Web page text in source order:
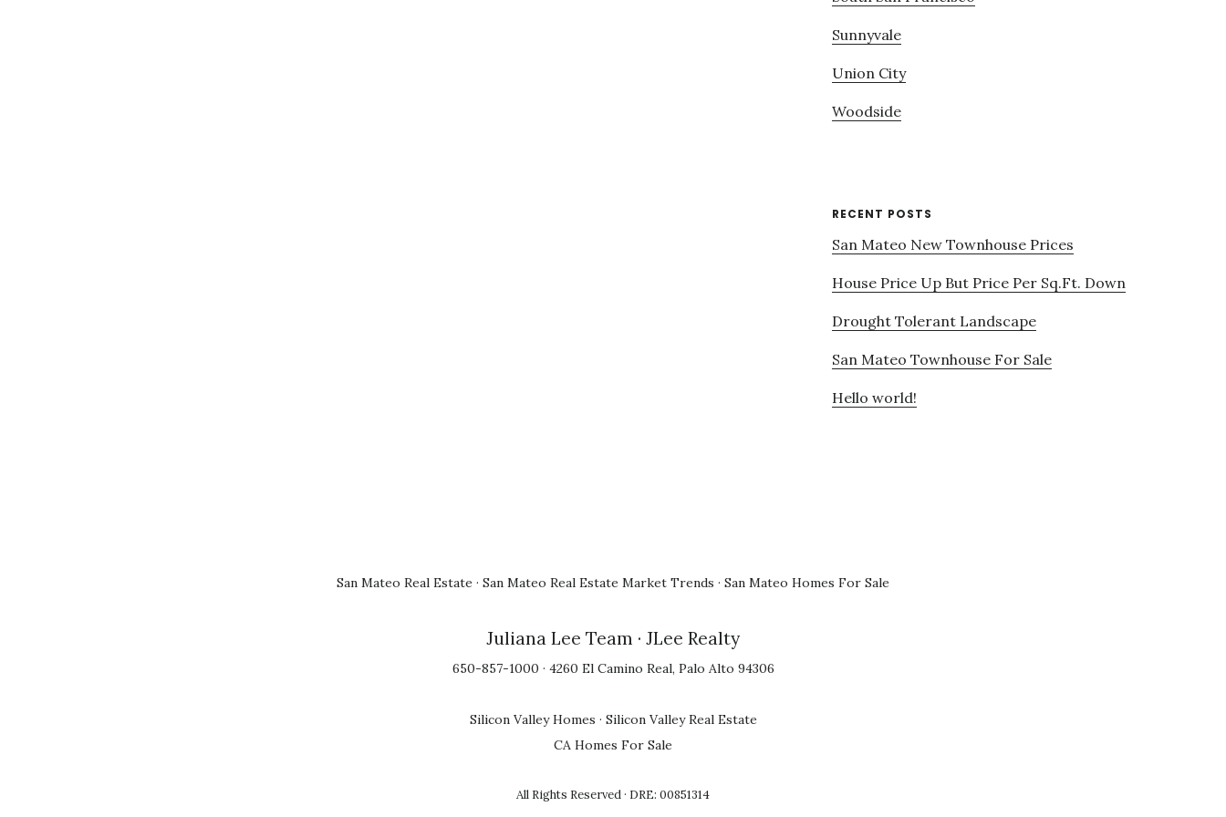
Sunnyvale
Union City
Woodside
RECENT POSTS
San Mateo New Townhouse Prices
House Price Up But Price Per Sq.Ft. Down
Drought Tolerant Landscape
San Mateo Townhouse For Sale
Hello world!
San Mateo Real Estate · San Mateo Real Estate Market Trends · San Mateo Homes For Sale
Juliana Lee Team · JLee Realty
650-857-1000 · 4260 El Camino Real, Palo Alto 94306
Silicon Valley Homes · Silicon Valley Real Estate
CA Homes For Sale
All Rights Reserved · DRE: 00851314